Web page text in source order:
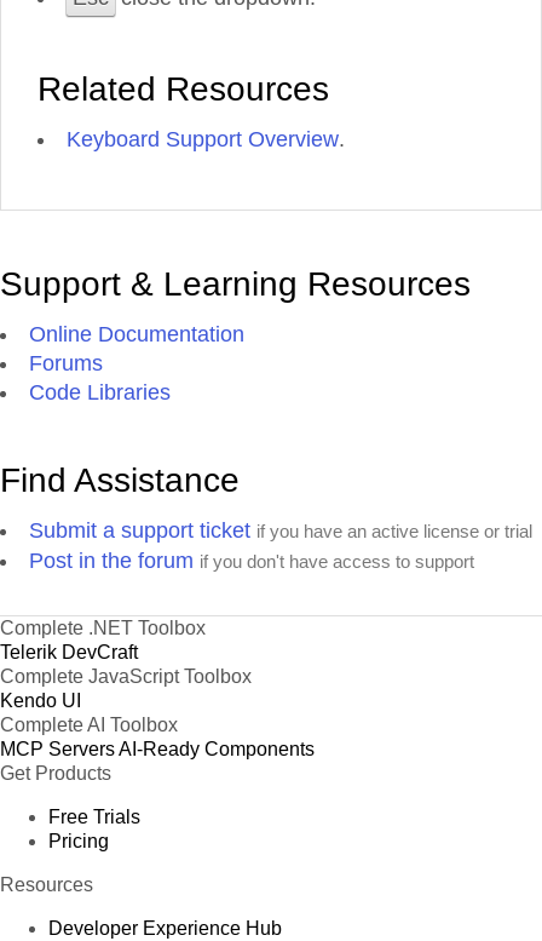
Related Resources
Keyboard Support Overview.
Support & Learning Resources
Online Documentation
Forums
Code Libraries
Find Assistance
Submit a support ticket if you have an active license or trial
Post in the forum if you don't have access to support
Complete .NET Toolbox
Telerik DevCraft
Complete JavaScript Toolbox
Kendo UI
Complete AI Toolbox
MCP ServersAI-Ready Components
Get Products
Free Trials
Pricing
Resources
Developer Experience Hub